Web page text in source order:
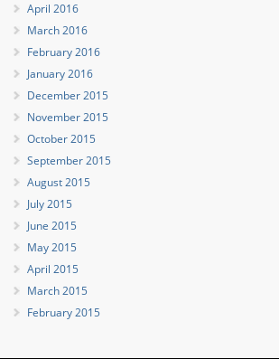
April 2016
March 2016
February 2016
January 2016
December 2015
November 2015
October 2015
September 2015
August 2015
July 2015
June 2015
May 2015
April 2015
March 2015
February 2015